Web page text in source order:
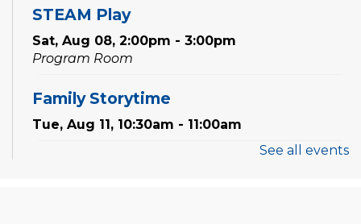
STEAM Play
Sat, Aug 08, 2:00pm - 3:00pm
Program Room
Family Storytime
Tue, Aug 11, 10:30am - 11:00am
See all events